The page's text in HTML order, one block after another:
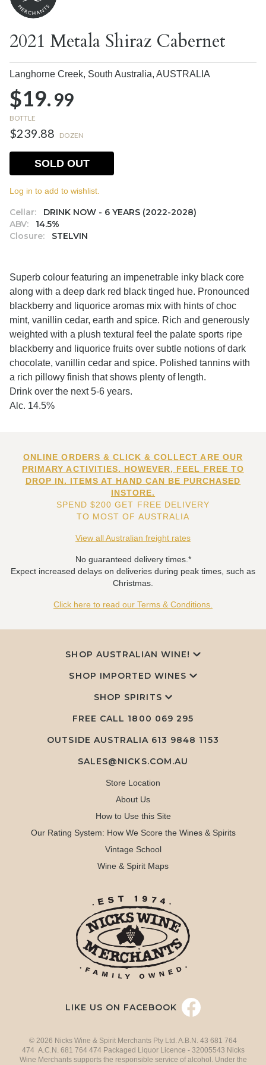
2021 Metala Shiraz Cabernet
Langhorne Creek, South Australia, AUSTRALIA
$19.99
BOTTLE
$239.88 DOZEN
Cellar:
DRINK NOW - 6 YEARS (2022-2028)
ABV:
14.5%
Closure:
STELVIN
SOLD OUT
Log in to add to wishlist.
Superb colour featuring an impenetrable inky black core
along with a deep dark red black tinged hue. Pronounced
blackberry and liquorice aromas mix with hints of choc
mint, vanillin cedar, earth and spice. Rich and generously
weighted with a plush textural feel the palate sports ripe
blackberry and liquorice fruits over subtle notions of dark
chocolate, vanillin cedar and spice. Polished tannins with
a rich pillowy finish that shows plenty of length.
Drink over the next 5-6 years.
Alc. 14.5%
ONLINE ORDERS & CLICK & COLLECT ARE OUR
PRIMARY ACTIVITIES. HOWEVER, FEEL FREE TO
DROP IN. ITEMS AT HAND CAN BE PURCHASED
INSTORE.
SPEND $200 GET FREE DELIVERY
TO MOST OF AUSTRALIA
View all Australian freight rates
No guaranteed delivery times.*
Expect increased delays on deliveries during peak times, such as
Christmas.
Click here to read our Terms & Conditions.
SHOP AUSTRALIAN WINE!
SHOP IMPORTED WINES
SHOP SPIRITS
FREE CALL 1800 069 295
OUTSIDE AUSTRALIA 613 9848 1153
SALES@NICKS.COM.AU
Store Location
About Us
How to Use this Site
Our Rating System: How We Score the Wines & Spirits
Vintage School
Wine & Spirit Maps
LIKE US ON FACEBOOK
© 2026 Nicks Wine & Spirit Merchants Pty Ltd. A.B.N. 43 681 764
474 A.C.N. 681 764 474 Packaged Liquor Licence - 32005543 Nicks
Wine Merchants supports the responsible service of alcohol. Under the